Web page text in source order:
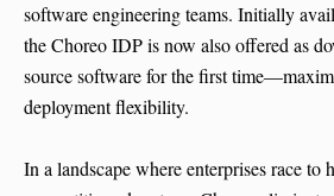
software engineering teams. Initially
the Choreo IDP is now also offered as
source software for the first
deployment flexibility.
In a landscape where enterprises race to